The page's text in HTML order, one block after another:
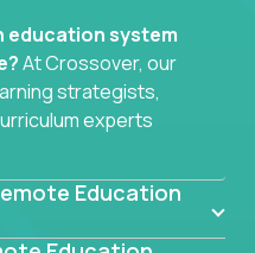
education system
At Crossover, our
strategists,
experts
of impact. We
you with the future
Education